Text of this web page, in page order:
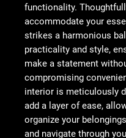
functionality.
accommodate your
strikes a harmonious
practicality and style,
make a statement
compromising
interior is meticulously
add a layer of ease,
organize your
and navigate through